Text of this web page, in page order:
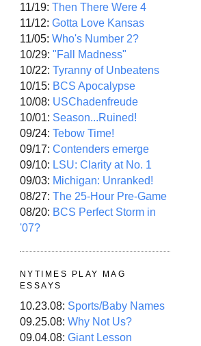
11/19: Then There Were 4
11/12: Gotta Love Kansas
11/05: Who's Number 2?
10/29: "Fall Madness"
10/22: Tyranny of Unbeatens
10/15: BCS Apocalypse
10/08: USChadenfreude
10/01: Season...Ruined!
09/24: Tebow Time!
09/17: Contenders emerge
09/10: LSU: Clarity at No. 1
09/03: Michigan: Unranked!
08/27: The 25-Hour Pre-Game
08/20: BCS Perfect Storm in
'07?
NYTIMES PLAY MAG
ESSAYS
10.23.08: Sports/Baby Names
09.25.08: Why Not Us?
09.04.08: Giant Lesson